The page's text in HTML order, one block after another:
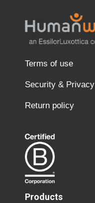
Terms of use
Security & Privacy
Return policy
Products